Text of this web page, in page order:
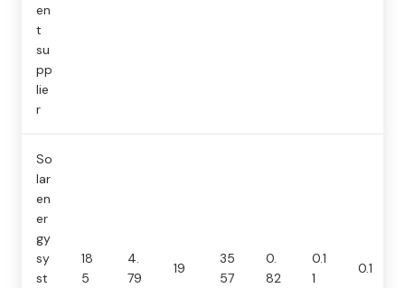
en
t
su
pp
lie
r
So
lar
en
er
gy
sy
st
18
5
4.
79
19
35
57
0.
82
0.1
1
0.1